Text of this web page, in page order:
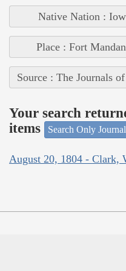
Native Nation :
Place : Fort
Source : The Journals
Your search
items
Search Only
August 20, 1804 - Clark,